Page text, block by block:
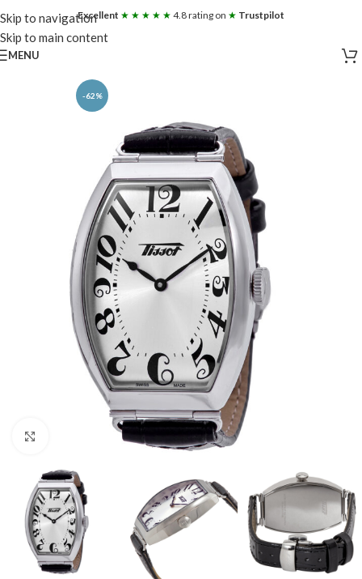
Skip to navigation
Skip to main content
Excellent ★ ★ ★ ★ ★ 4.8 rating on ★ Trustpilot
MENU
-62%
Click to enlarge